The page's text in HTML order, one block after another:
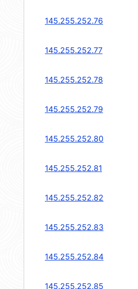
145.255.252.76
145.255.252.77
145.255.252.78
145.255.252.79
145.255.252.80
145.255.252.81
145.255.252.82
145.255.252.83
145.255.252.84
145.255.252.85